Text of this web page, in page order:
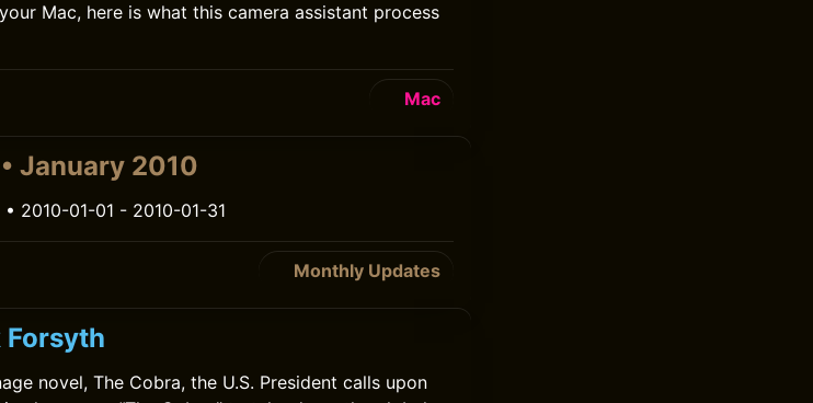
Mac, here is what this camera assistant process
Mac
January 2010
2010-01-01 - 2010-01-31
Monthly Updates
Forsyth
novel, The Cobra, the U.S. President calls upon